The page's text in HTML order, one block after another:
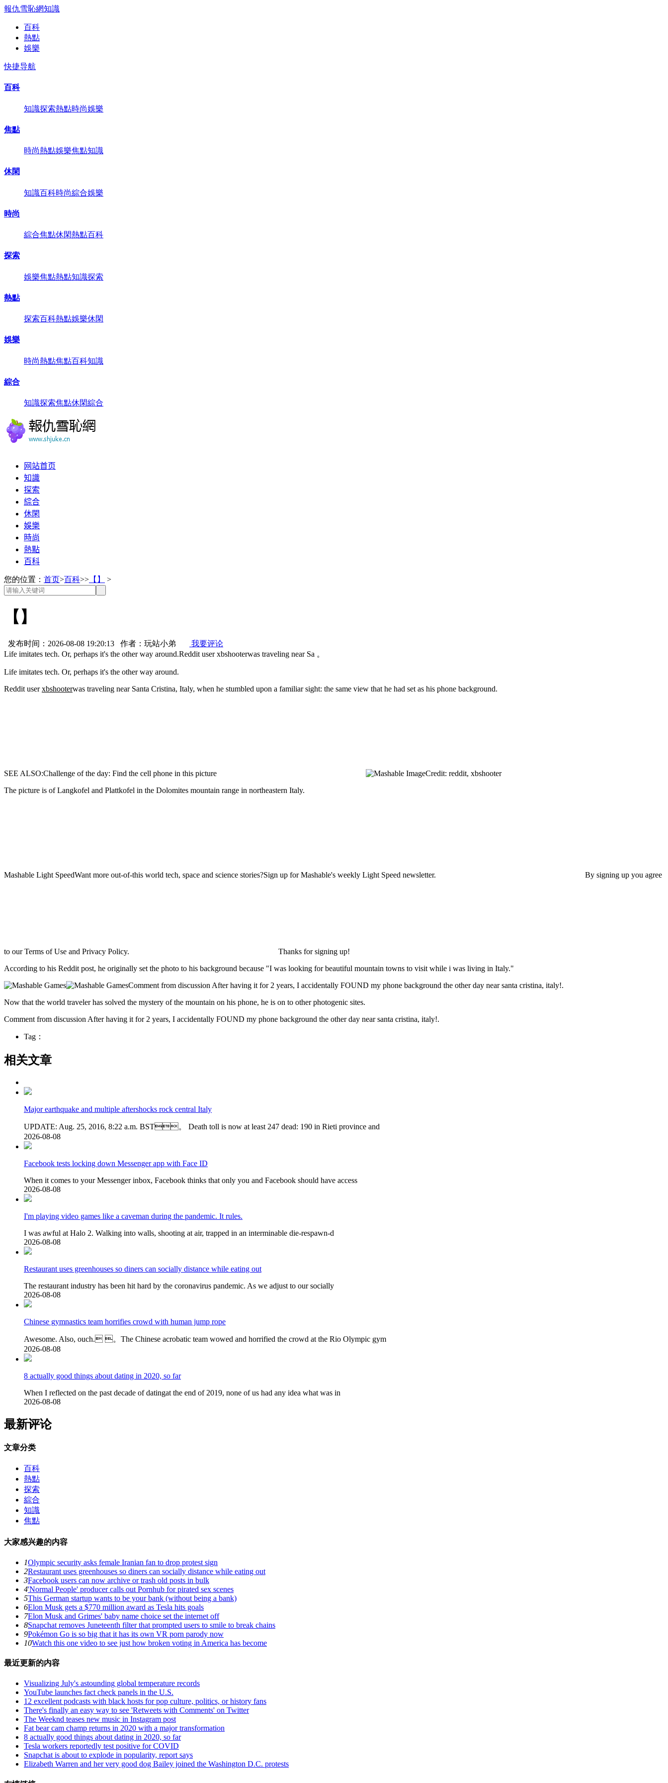
報仇雪恥網知識
百科
熱點
娛樂
快捷导航
百科
知識探索熱點時尚娛樂
焦點
時尚熱點娛樂焦點知識
休閑
知識百科時尚綜合娛樂
時尚
綜合焦點休閑熱點百科
探索
娛樂焦點熱點知識探索
熱點
探索百科熱點娛樂休閑
娛樂
時尚熱點焦點百科知識
綜合
知識探索焦點休閑綜合
网站首页
知識
探索
綜合
休閑
娛樂
時尚
熱點
百科
您的位置： 首页>百科>> 【】 >
【】
发布时间：2026-08-08 19:20:13 作者：玩站小弟
我要评论
Life imitates tech. Or, perhaps it's the other way around.Reddit user xbshooterwas traveling near Sa 。
Life imitates tech. Or, perhaps it's the other way around.
Reddit userxbshooterwas traveling near Santa Cristina, Italy, when he stumbled upon a familiar sight: the same view that he had set as his phone background.
SEE ALSO:Challenge of the day: Find the cell phone in this picture
Credit: reddit, xbshooter
The picture is of Langkofel and Plattkofel in the Dolomites mountain range in northeastern Italy.
Mashable Light SpeedWant more out-of-this world tech, space and science stories?Sign up for Mashable's weekly Light Speed newsletter. By signing up you agree
to our Terms of Use and Privacy Policy.
Thanks for signing up!
According to his Reddit post, he originally set the photo to his background because "I was looking for beautiful mountain towns to visit while i was living in Italy."
Comment from discussion After having it for 2 years, I accidentally FOUND my phone background the other day near santa cristina, italy!.
Now that the world traveler has solved the mystery of the mountain on his phone, he is on to other photogenic sites.
Comment from discussion After having it for 2 years, I accidentally FOUND my phone background the other day near santa cristina, italy!.
Tag：
相关文章
Major earthquake and multiple aftershocks rock central Italy
UPDATE: Aug. 25, 2016, 8:22 a.m. BST。 Death toll is now at least 247 dead: 190 in Rieti province and
2026-08-08
Facebook tests locking down Messenger app with Face ID
When it comes to your Messenger inbox, Facebook thinks that only you and Facebook should have access
2026-08-08
I'm playing video games like a caveman during the pandemic. It rules.
I was awful at Halo 2. Walking into walls, shooting at air, trapped in an interminable die-respawn-d
2026-08-08
Restaurant uses greenhouses so diners can socially distance while eating out
The restaurant industry has been hit hard by the coronavirus pandemic. As we adjust to our socially
2026-08-08
Chinese gymnastics team horrifies crowd with human jump rope
Awesome. Also, ouch. 。The Chinese acrobatic team wowed and horrified the crowd at the Rio Olympic gym
2026-08-08
8 actually good things about dating in 2020, so far
When I reflected on the past decade of datingat the end of 2019, none of us had any idea what was in
2026-08-08
最新评论
文章分类
百科
熱點
探索
綜合
知識
焦點
大家感兴趣的内容
1Olympic security asks female Iranian fan to drop protest sign
2Restaurant uses greenhouses so diners can socially distance while eating out
3Facebook users can now archive or trash old posts in bulk
4'Normal People' producer calls out Pornhub for pirated sex scenes
5This German startup wants to be your bank (without being a bank)
6Elon Musk gets a $770 million award as Tesla hits goals
7Elon Musk and Grimes' baby name choice set the internet off
8Snapchat removes Juneteenth filter that prompted users to smile to break chains
9Pokémon Go is so big that it has its own VR porn parody now
10Watch this one video to see just how broken voting in America has become
最近更新的内容
Visualizing July's astounding global temperature records
YouTube launches fact check panels in the U.S.
12 excellent podcasts with black hosts for pop culture, politics, or history fans
There's finally an easy way to see 'Retweets with Comments' on Twitter
The Weeknd teases new music in Instagram post
Fat bear cam champ returns in 2020 with a major transformation
8 actually good things about dating in 2020, so far
Tesla workers reportedly test positive for COVID
Snapchat is about to explode in popularity, report says
Elizabeth Warren and her very good dog Bailey joined the Washington D.C. protests